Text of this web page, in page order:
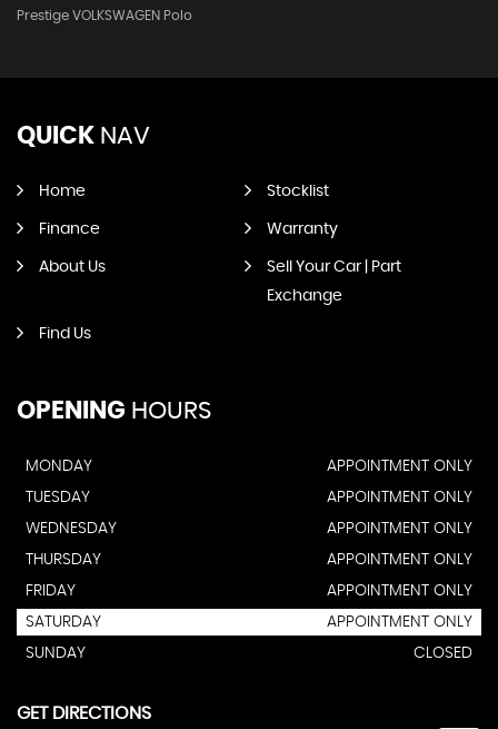
Prestige VOLKSWAGEN Polo
QUICK NAV
Home Stocklist
Finance Warranty
About Us
Sell Your Car | Part
Exchange
Find Us
OPENING HOURS
MONDAY
APPOINTMENT ONLY
TUESDAY
APPOINTMENT ONLY
WEDNESDAY
APPOINTMENT ONLY
THURSDAY
APPOINTMENT ONLY
FRIDAY
APPOINTMENT ONLY
SATURDAY
APPOINTMENT ONLY
SUNDAY
CLOSED
GET DIRECTIONS